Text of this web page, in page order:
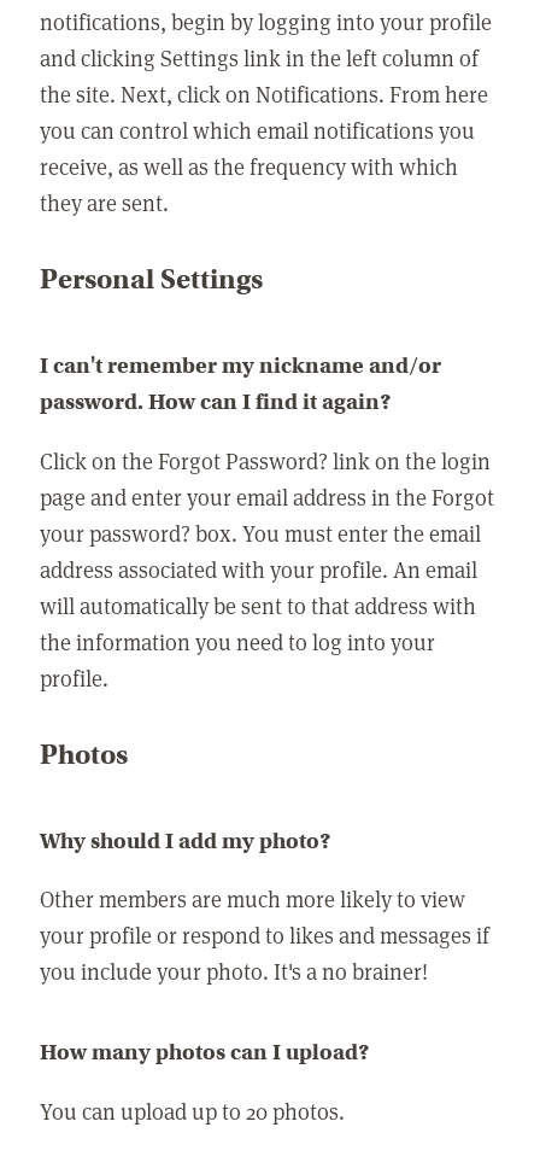
notifications, begin by logging into your profile
and clicking Settings link in the left column of
the site. Next, click on Notifications. From here
you can control which email notifications you
receive, as well as the frequency with which
they are sent.
Personal Settings
I can't remember my nickname and/or
password. How can I find it again?
Click on the Forgot Password? link on the login
page and enter your email address in the Forgot
your password? box. You must enter the email
address associated with your profile. An email
will automatically be sent to that address with
the information you need to log into your
profile.
Photos
Why should I add my photo?
Other members are much more likely to view
your profile or respond to likes and messages if
you include your photo. It's a no brainer!
How many photos can I upload?
You can upload up to 20 photos.